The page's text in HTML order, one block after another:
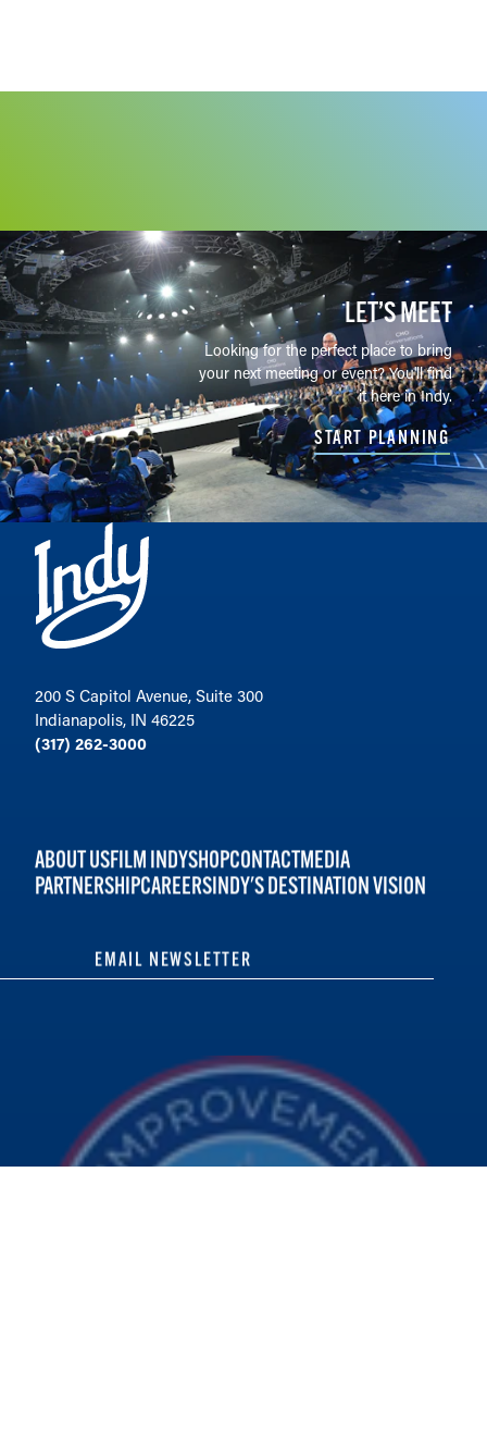
LET’S MEET
Looking for the perfect place to bring
your next meeting or event? You'll find
it here in Indy.
START PLANNING
200 S Capitol Avenue, Suite 300
Indianapolis, IN 46225
(317) 262-3000
ABOUT USFILM INDYSHOPCONTACTMEDIA
PARTNERSHIPCAREERSINDY'S DESTINATION VISION
EMAIL NEWSLETTER